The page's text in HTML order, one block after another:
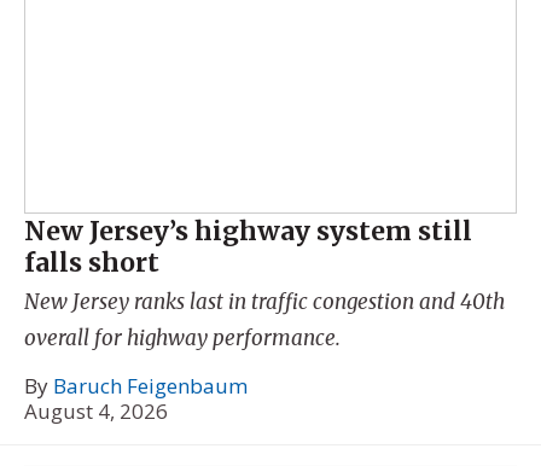
New Jersey’s highway system still
falls short
New Jersey ranks last in traffic congestion and 40th
overall for highway performance.
By Baruch Feigenbaum
August 4, 2026